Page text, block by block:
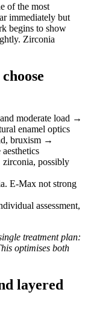
of the most
immediately but
begins to show
Zirconia
moderate load →
enamel optics
bruxism →
possibly
E-Max not strong
assessment,
treatment plan:
optimises both
layered